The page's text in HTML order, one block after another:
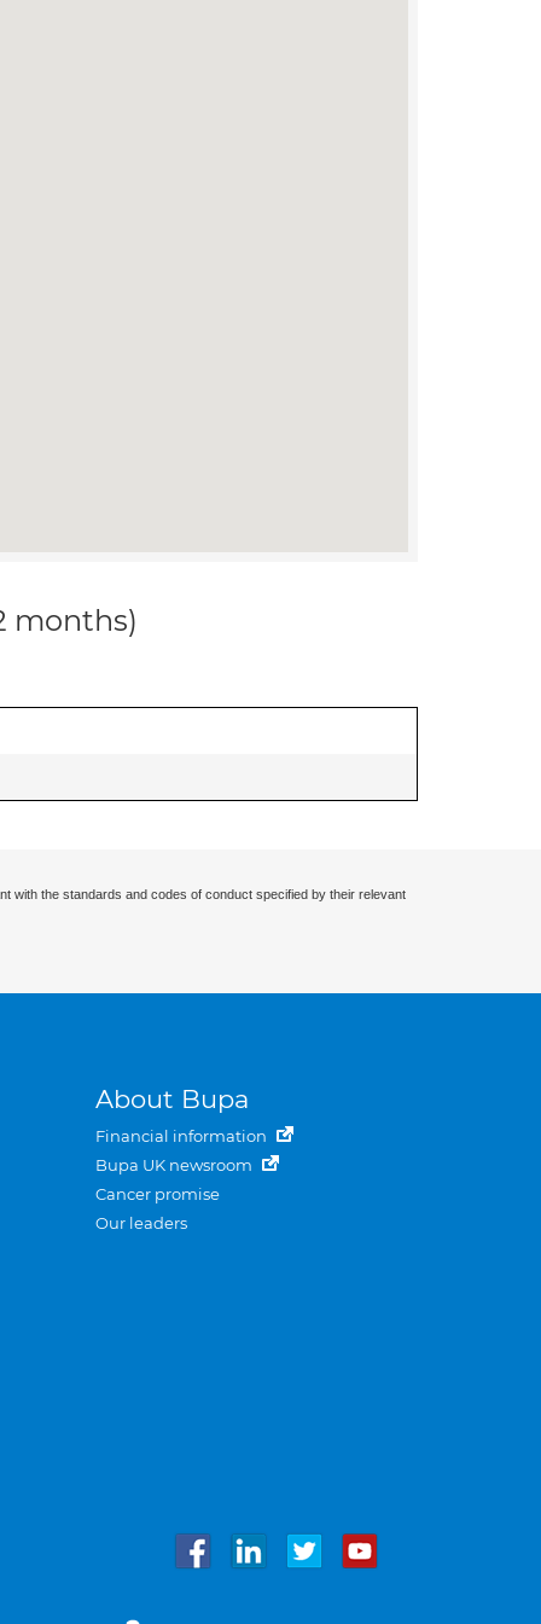
months)
with the standards and codes of conduct specified by their relevant
About Bupa
Financial information
Bupa UK newsroom
Cancer promise
Our leaders